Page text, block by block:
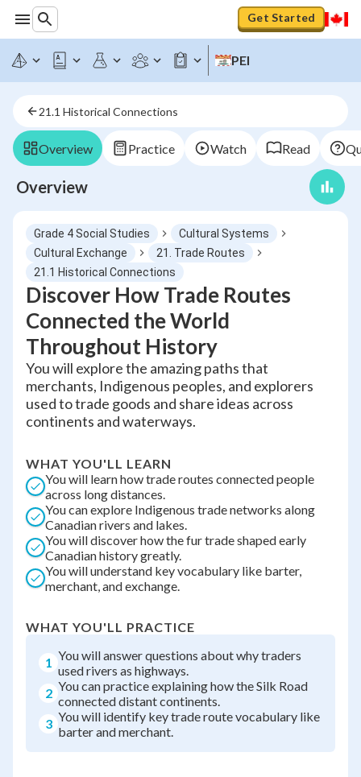
Get Started
PEI
21.1 Historical Connections
Overview Practice Watch Read
Overview
Grade 4 Social Studies
Cultural Systems
Cultural Exchange
21. Trade Routes
21.1 Historical Connections
Discover How Trade Routes
Connected the World
Throughout History
You will explore the amazing paths that
merchants, Indigenous peoples, and explorers
used to trade goods and share ideas across
continents and waterways.
WHAT YOU'LL LEARN
You will learn how trade routes connected people
across long distances.
You can explore Indigenous trade networks along
Canadian rivers and lakes.
You will discover how the fur trade shaped early
Canadian history greatly.
You will understand key vocabulary like barter,
merchant, and exchange.
WHAT YOU'LL PRACTICE
1 You will answer questions about why traders
used rivers as highways.
2 You can practice explaining how the Silk Road
connected distant continents.
3 You will identify key trade route vocabulary like
barter and merchant.